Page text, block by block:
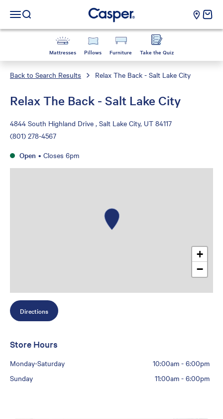
Casper Sleep
Open navigation menu
Open search cart
Mattresses Pillows Furniture Take the Quiz
Back to Search Results Relax The Back - Salt Lake City
Relax The Back - Salt Lake City
4844 South Highland Drive , Salt Lake City, UT 84117
(801) 278-4567
Open • Closes 6pm
+
−
Directions
Store Hours
Monday-Saturday 10:00am- 6:00pm
Sunday
11:00am- 6:00pm